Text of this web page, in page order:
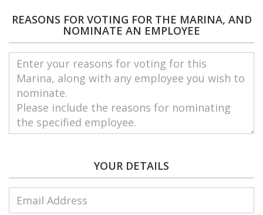
REASONS FOR VOTING FOR THE MARINA, AND
NOMINATE AN EMPLOYEE
YOUR DETAILS